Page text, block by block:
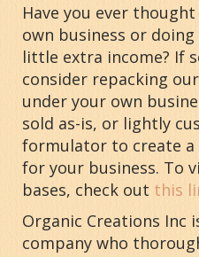
Have you ever
own business or
little extra income? If
consider repacking
under your own
sold as-is, or lightly
formulator to create
for your business. To
bases, check outthis
Organic Creations Inc
company who